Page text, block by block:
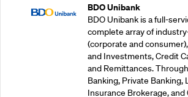
BDO Unibank
BDO Unibank is a full-
complete array of
(corporate and
and Investments, Credit
and Remittances.
Banking, Private Banking,
Insurance Brokerage,